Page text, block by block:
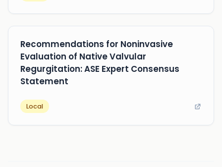
Recommendations for Noninvasive
Evaluation of Native Valvular
Regurgitation: ASE Expert Consensus
Statement
Local